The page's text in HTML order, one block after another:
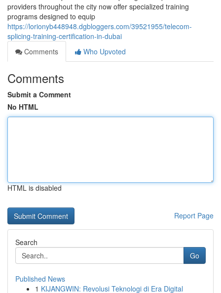
providers throughout the city now offer specialized training
programs designed to equip
https://lorionyb448948.dgbloggers.com/39521955/telecom-
splicing-training-certification-in-dubai
Comments
Who Upvoted
Comments
Submit a Comment
No HTML
HTML is disabled
Report Page
Search
Go
Published News
1 KIJANGWIN: Revolusi Teknologi di Era Digital